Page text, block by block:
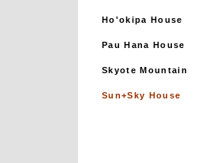
Ho'okipa House
Pau Hana House
Skyote Mountain
Sun+Sky House